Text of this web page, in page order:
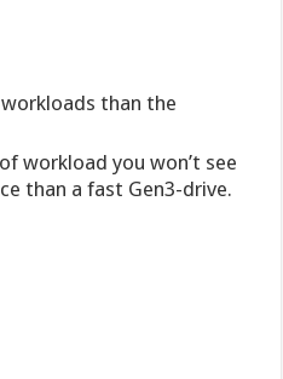
than the
workload you won’t see
than a fast Gen3-drive.